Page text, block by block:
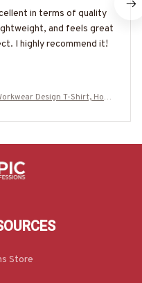
in terms of quality
and feels great
I highly recommend it!
Design T-Shirt, Hood
Store